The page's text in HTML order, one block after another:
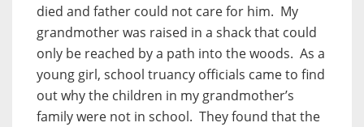
died and father could not care for him. My
grandmother was raised in a shack that could
only be reached by a path into the woods. As a
young girl, school truancy officials came to find
out why the children in my grandmother’s
family were not in school. They found that the